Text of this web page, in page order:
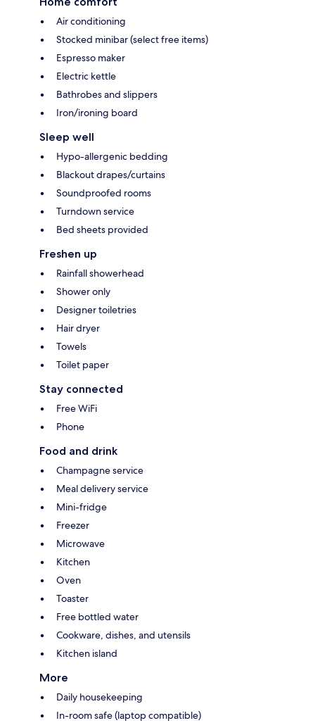
Air conditioning
Stocked minibar (select free items)
Espresso maker
Electric kettle
Bathrobes and slippers
Iron/ironing board
Sleep well
Hypo-allergenic bedding
Blackout drapes/curtains
Soundproofed rooms
Turndown service
Bed sheets provided
Freshen up
Rainfall showerhead
Shower only
Designer toiletries
Hair dryer
Towels
Toilet paper
Stay connected
Free WiFi
Phone
Food and drink
Champagne service
Meal delivery service
Mini-fridge
Freezer
Microwave
Kitchen
Oven
Toaster
Free bottled water
Cookware, dishes, and utensils
Kitchen island
More
Daily housekeeping
In-room safe (laptop compatible)